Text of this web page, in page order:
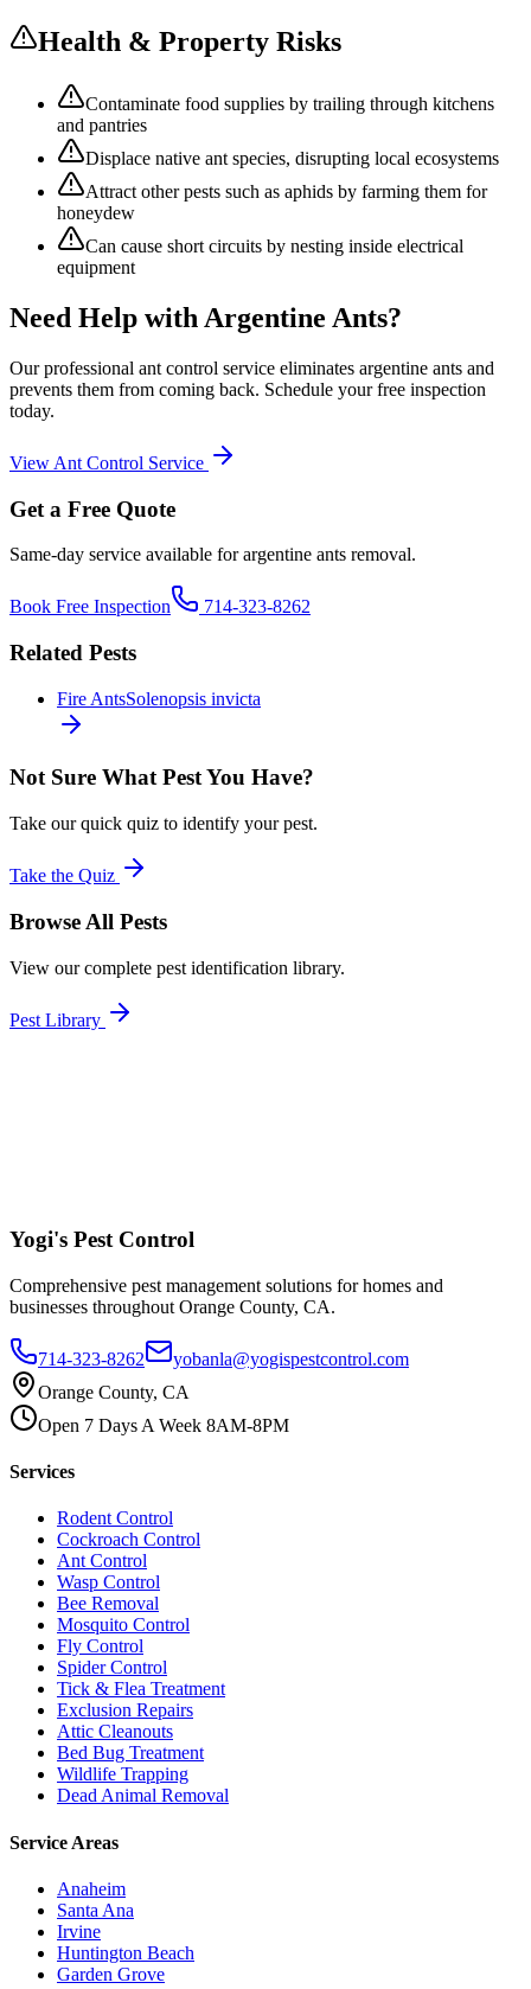
Health & Property Risks
Contaminate food supplies by trailing through kitchens
and pantries
Displace native ant species, disrupting local ecosystems
Attract other pests such as aphids by farming them for
honeydew
Can cause short circuits by nesting inside electrical
equipment
Need Help with Argentine Ants?
Our professional ant control service eliminates argentine ants and
prevents them from coming back. Schedule your free inspection
today.
View Ant Control Service
Get a Free Quote
Same-day service available forargentine ants removal.
Book Free Inspection 714-323-8262
Related Pests
Fire AntsSolenopsis invicta
Not Sure What Pest You Have?
Take our quick quiz to identify your pest.
Take the Quiz
Browse All Pests
View our complete pest identification library.
Pest Library
Yogi's Pest Control
Comprehensive pest management solutions for homes and
businesses throughout Orange County, CA.
714-323-8262
yobanla@yogispestcontrol.com
Orange County, CA
Open 7 Days A Week 8AM-8PM
Services
Rodent Control
Cockroach Control
Ant Control
Wasp Control
Bee Removal
Mosquito Control
Fly Control
Spider Control
Tick & Flea Treatment
Exclusion Repairs
Attic Cleanouts
Bed Bug Treatment
Wildlife Trapping
Dead Animal Removal
Service Areas
Anaheim
Santa Ana
Irvine
Huntington Beach
Garden Grove